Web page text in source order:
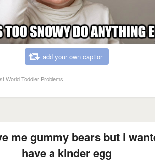
add your own caption
World Toddler Problems
me gummy bears but i
have a kinder egg